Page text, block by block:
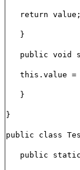
return value;
}
public void
this.value =
}
}
public class
public static